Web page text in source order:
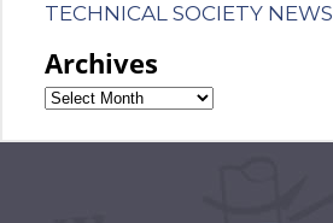
TECHNICAL SOCIETY NEWS
Archives